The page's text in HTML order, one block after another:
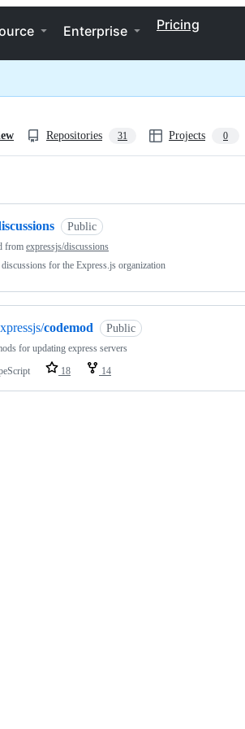
Enterprise Pricing
Repositories 31 Projects 0
Public
from expressjs/discussions
for the Express.js organization
codemod Public
for updating express servers
18 14